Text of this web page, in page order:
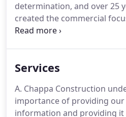
determination, and over 25
created the commercial
Only a handful of employees
principle philosophy of
integrity.
Services
A. Chappa Construction
importance of providing
information and providing it